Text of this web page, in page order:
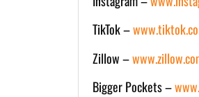
TikTok –
Zillow –
Bigger Pockets –